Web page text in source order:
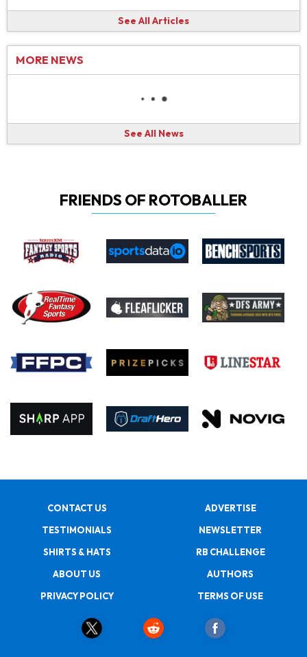
See All Articles
MORE NEWS
See All News
FRIENDS OF ROTOBALLER
CONTACT US
ADVERTISE
TESTIMONIALS
NEWSLETTER
SHIRTS & HATS
RB CHALLENGE
ABOUT US
AUTHORS
PRIVACY POLICY
TERMS OF USE